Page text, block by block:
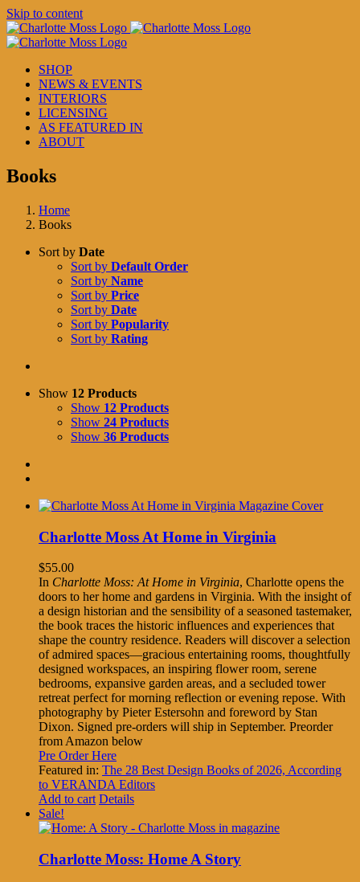
Skip to content
SHOP
NEWS & EVENTS
INTERIORS
LICENSING
AS FEATURED IN
ABOUT
Books
Home
Books
Sort by Date
Sort by Default Order
Sort by Name
Sort by Price
Sort by Date
Sort by Popularity
Sort by Rating
Show 12 Products
Show 12 Products
Show 24 Products
Show 36 Products
Charlotte Moss At Home in Virginia
$55.00
In Charlotte Moss: At Home in Virginia, Charlotte opens the
doors to her home and gardens in Virginia. With the insight of
a design historian and the sensibility of a seasoned tastemaker,
the book traces the historic influences and experiences that
shape the country residence. Readers will discover a selection
of admired spaces—gracious entertaining rooms, thoughtfully
designed workspaces, an inspiring flower room, serene
bedrooms, expansive garden areas, and a secluded tower
retreat perfect for morning reflection or evening repose. With
photography by Pieter Estersohn and foreword by Stan
Dixon. Signed pre-orders will ship in September. Preorder
from Amazon below
Pre Order Here
Featured in: The 28 Best Design Books of 2026, According
to VERANDA Editors
Add to cart Details
Sale!
Charlotte Moss: Home A Story